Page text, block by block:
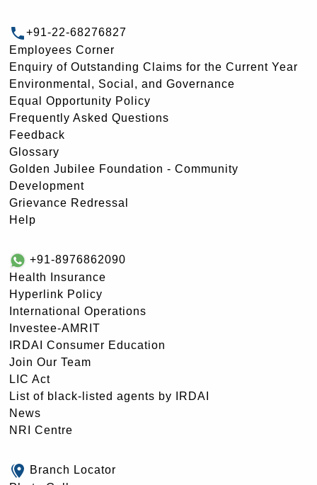
+91-22-68276827
Employees Corner
Enquiry of Outstanding Claims for the Current Year
Environmental, Social, and Governance
Equal Opportunity Policy
Frequently Asked Questions
Feedback
Glossary
Golden Jubilee Foundation - Community
Development
Grievance Redressal
Help
+91-8976862090
Health Insurance
Hyperlink Policy
International Operations
Investee-AMRIT
IRDAI Consumer Education
Join Our Team
LIC Act
List of black-listed agents by IRDAI
News
NRI Centre
Branch Locator